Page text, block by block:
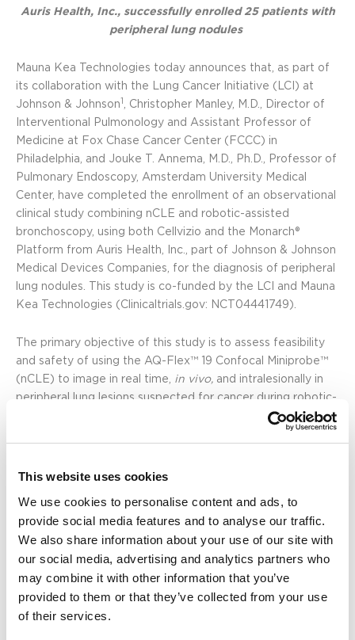
This website uses cookies
We use cookies to personalise content and ads, to
provide social media features and to analyse our traffic.
We also share information about your use of our site with
our social media, advertising and analytics partners who
may combine it with other information that you’ve
provided to them or that they’ve collected from your use
of their services.
Auris Health, Inc., successfully enrolled 25 patients with
peripheral lung nodules
Mauna Kea Technologies today announces that, as part of
its collaboration with the Lung Cancer Initiative (LCI) at
Johnson & Johnson , Christopher Manley, M.D., Director of
Interventional Pulmonology and Assistant Professor of
Medicine at Fox Chase Cancer Center (FCCC) in
Philadelphia, and Jouke T. Annema, M.D., Ph.D., Professor of
Pulmonary Endoscopy, Amsterdam University Medical
Center, have completed the enrollment of an observational
clinical study combining nCLE and robotic-assisted
bronchoscopy, using both Cellvizio and the Monarch®
Platform from Auris Health, Inc., part of Johnson & Johnson
Medical Devices Companies, for the diagnosis of peripheral
lung nodules. This study is co-funded by the LCI and Mauna
Kea Technologies (Clinicaltrials.gov: NCT04441749 ).
The primary objective of this study is to assess feasibility
and safety of using the AQ-Flex™ 19 Confocal Miniprobe™
(nCLE) to image in real time, in vivo, and intralesionally in
peripheral lung lesions suspected for cancer during robotic-
assisted bronchoscopy. The secondary objectives are to
assess the capability of nCLE to confirm the position of the
value of nCLE in needle repositioning.
“This study is assessing whether robotic-assisted
bronchoscopic nCLE enables real-time,in vivo , cellular
imaging within peripheral lung tumors at the needle tip,
potentially allowing fine-tuning of the optimal needle
positioning,” said Christopher Manley, M.D. “I am truly
pleased with the preliminary achievement of this feasibility
study as we successfully enrolled 25 patients with